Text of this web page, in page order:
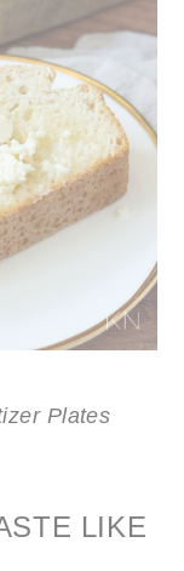
Plates
LIKE